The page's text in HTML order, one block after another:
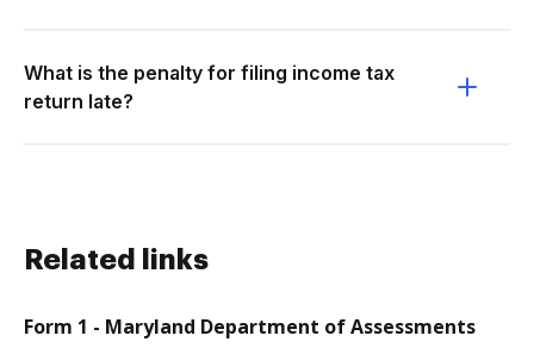
What is the penalty for filing income tax
return late?
Related links
Form 1 - Maryland Department of Assessments